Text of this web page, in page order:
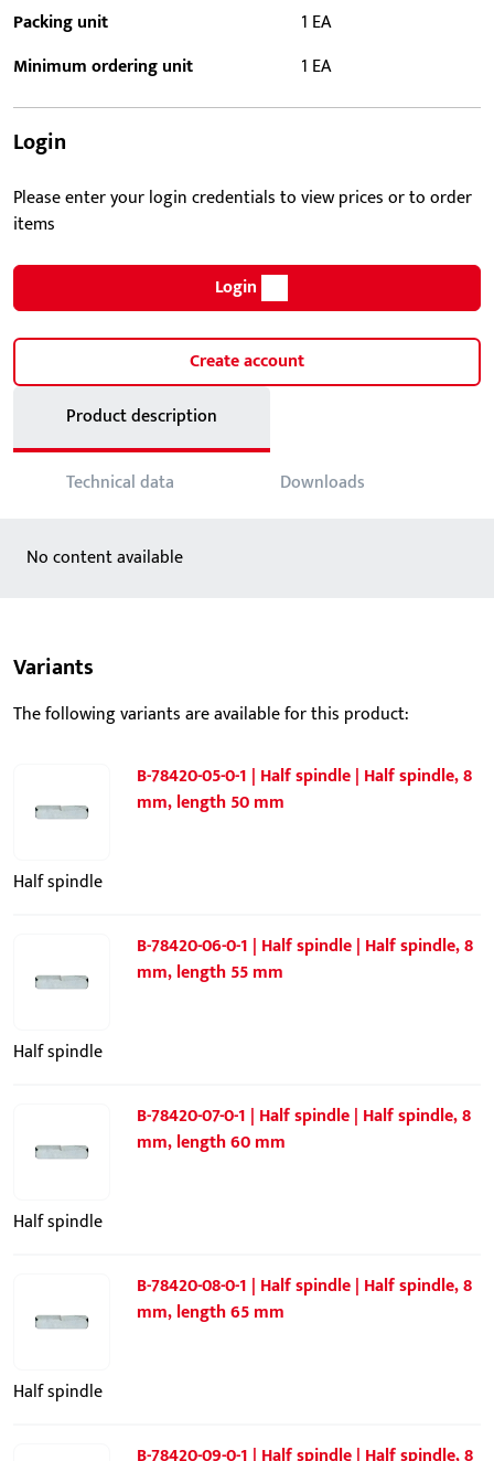
Packing unit
1 EA
Minimum ordering unit
1 EA
Login
Please enter your login credentials to view prices or to order
items
Login
Create account
Product description
Technical data Downloads
No content available
Variants
The following variants are available for this product:
B-78420-05-0-1 | Half spindle | Half spindle, 8
mm, length 50 mm
Half spindle
B-78420-06-0-1 | Half spindle | Half spindle, 8
mm, length 55 mm
Half spindle
B-78420-07-0-1 | Half spindle | Half spindle, 8
mm, length 60 mm
Half spindle
B-78420-08-0-1 | Half spindle | Half spindle, 8
mm, length 65 mm
Half spindle